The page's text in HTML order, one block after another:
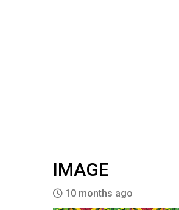
IMAGE
10 months ago